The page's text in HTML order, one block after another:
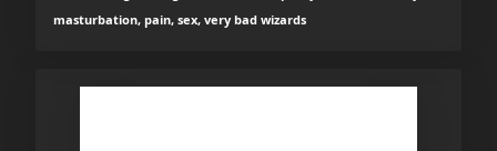
masturbation, pain, sex, very bad wizards